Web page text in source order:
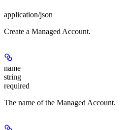
application/json
Create a Managed Account.
name
string
required
The name of the Managed Account.